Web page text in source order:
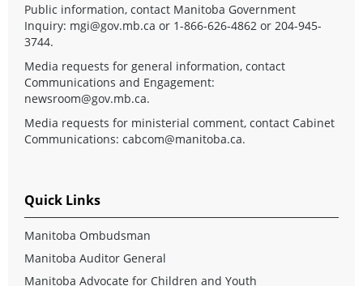
Public information, contact Manitoba Government
Inquiry: mgi@gov.mb.ca or 1-866-626-4862 or 204-945-
3744.
Media requests for general information, contact
Communications and Engagement:
newsroom@gov.mb.ca.
Media requests for ministerial comment, contact Cabinet
Communications: cabcom@manitoba.ca.
Quick Links
Manitoba Ombudsman
Manitoba Auditor General
Manitoba Advocate for Children and Youth